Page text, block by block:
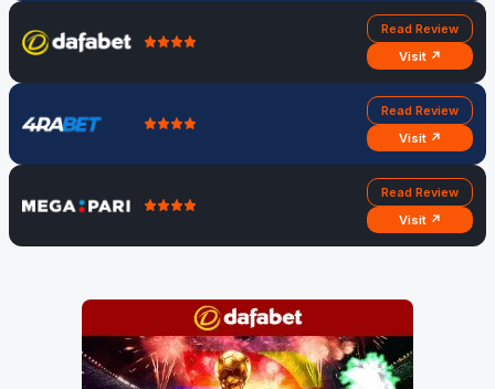
Read Review
Visit ↗
Read Review
Visit ↗
Read Review
Visit ↗